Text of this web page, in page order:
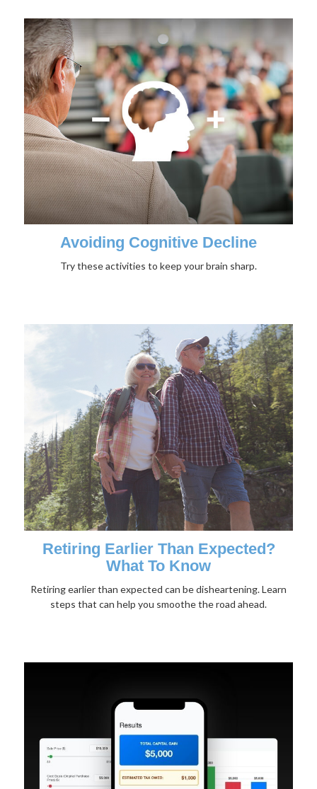
Avoiding Cognitive Decline
Try these activities to keep your brain sharp.
Retiring Earlier Than Expected?
What To Know
Retiring earlier than expected can be disheartening. Learn
steps that can help you smoothe the road ahead.